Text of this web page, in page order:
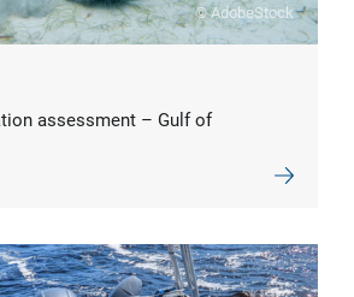
© AdobeStock
assessment – Gulf of